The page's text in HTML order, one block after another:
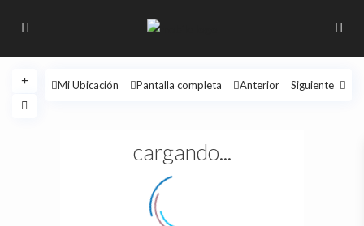
cargando...
Mi Ubicación Pantalla completa Anterior Siguiente